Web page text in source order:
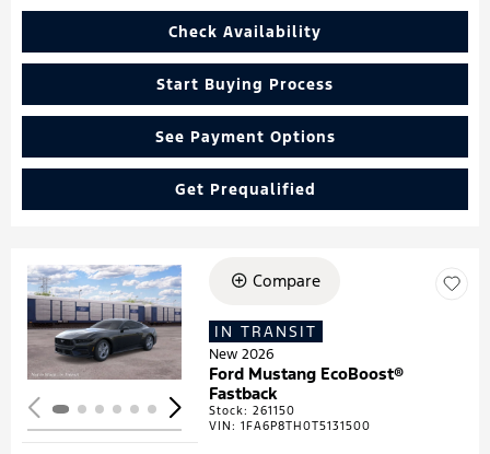
Check Availability
Start Buying Process
See Payment Options
Get Prequalified
Loading...
Compare
IN TRANSIT
New 2026
Ford Mustang EcoBoost®
Fastback
Stock:261150
VIN:1FA6P8TH0T5131500